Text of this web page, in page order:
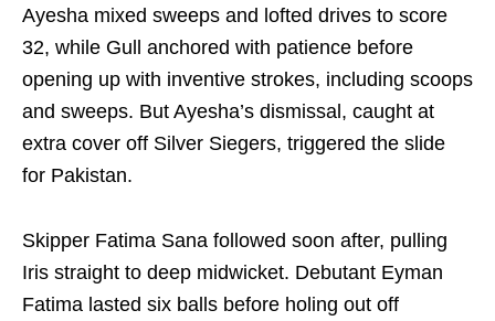
Ayesha mixed sweeps and lofted drives to score
32, while Gull anchored with patience before
opening up with inventive strokes, including scoops
and sweeps. But Ayesha’s dismissal, caught at
extra cover off Silver Siegers, triggered the slide
for Pakistan.
Skipper Fatima Sana followed soon after, pulling
Iris straight to deep midwicket. Debutant Eyman
Fatima lasted six balls before holing out off